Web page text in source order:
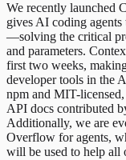
We recently launched
gives AI coding
—solving the critical
and parameters.
first two weeks,
developer tools in the
npm and MIT-
API docs contributed
Additionally, we are
Overflow for agents,
will be used to help all